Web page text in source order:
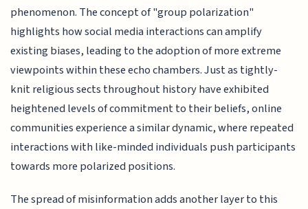
phenomenon. The concept of "group polarization"
highlights how social media interactions can amplify
existing biases, leading to the adoption of more extreme
viewpoints within these echo chambers. Just as tightly-
knit religious sects throughout history have exhibited
heightened levels of commitment to their beliefs, online
communities experience a similar dynamic, where repeated
interactions with like-minded individuals push participants
towards more polarized positions.
The spread of misinformation adds another layer to this